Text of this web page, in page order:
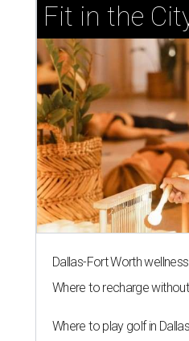
Fit in the
Dallas-Fort Worth
Where to recharge
Where to play golf in